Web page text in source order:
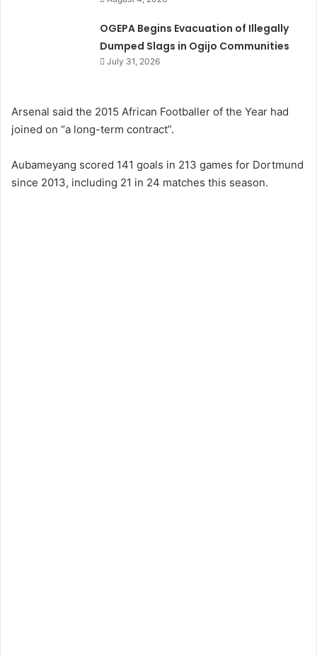
OGEPA Begins Evacuation of Illegally
Dumped Slags in Ogijo Communities
July 31, 2026
Arsenal said the 2015 African Footballer of the Year had
joined on “a long-term contract”.
Aubameyang scored 141 goals in 213 games for Dortmund
since 2013, including 21 in 24 matches this season.